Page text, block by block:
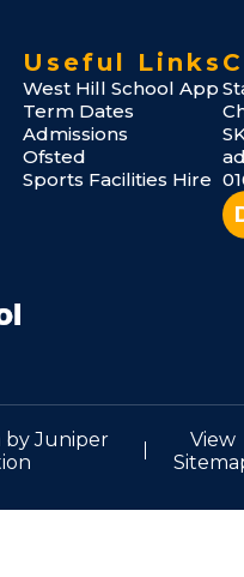
Useful Links
West Hill School App
Term Dates
Admissions
Ofsted
Sports Facilities Hire
byJuniper
View